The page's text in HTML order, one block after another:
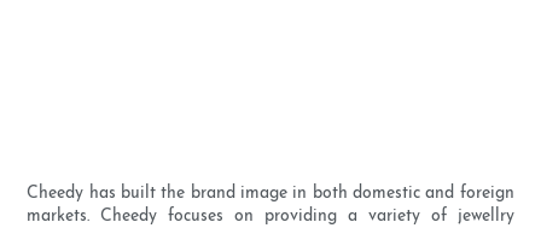
Cheedy has built the brand image in both domestic and foreign
markets. Cheedy focuses on providing a variety of jewellry